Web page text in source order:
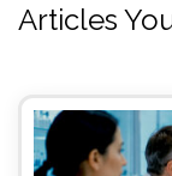
Articles